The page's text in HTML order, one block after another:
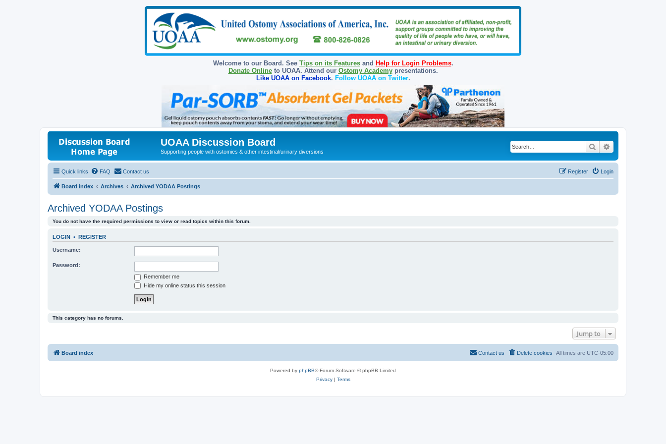
Welcome to our Board. See Tips on its Featuresand Help for Login Problems.
Donate Onlineto UOAA. Attend our Ostomy Academypresentations.
Like UOAA on Facebook. Follow UOAA on Twitter.
UOAA Discussion Board
Supporting people with ostomies & other intestinal/urinary diversions
Search
Quick links FAQ Contact us Login
Register
Board index Archives Archived YODAA Postings
Archived YODAA Postings
You do not have the required permissions to view or read topics within this forum.
LOGIN • REGISTER
Username:
Password:
Remember me
Hide my online status this session
This category has no forums.
Jump to
Board index All times are UTC-05:00
Delete cookies
Contact us
Powered by phpBB® Forum Software © phpBB Limited
Privacy| Terms